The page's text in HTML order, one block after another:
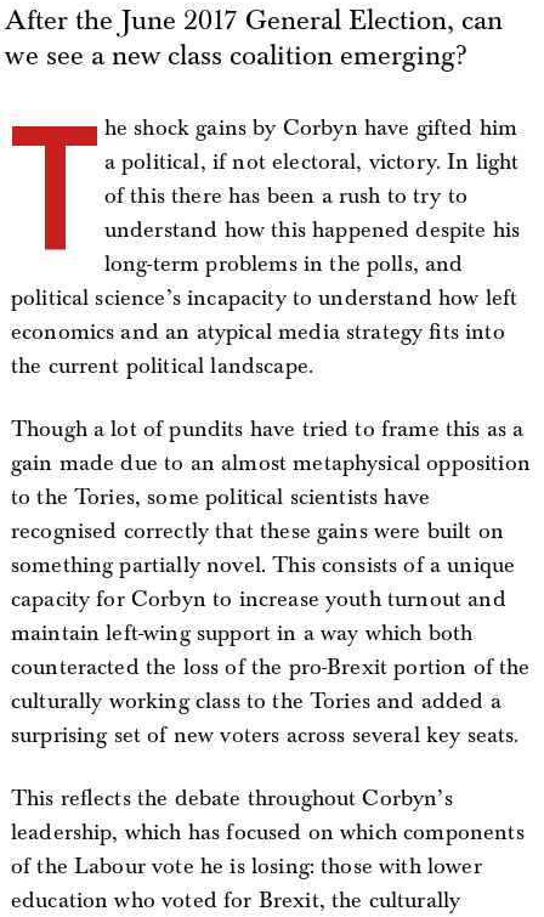
After the June 2017 General Election, can
we see a new class coalition emerging?
T he shock gains by Corbyn have gifted him
a political, if not electoral, victory. In light
of this there has been a rush to try to
understand how this happened despite his
long-term problems in the polls, and
political science’s incapacity to understand how left
economics and an atypical media strategy fits into
the current political landscape.
Though a lot of pundits have tried to frame this as a
gain made due to an almost metaphysical opposition
to the Tories, some political scientists have
recognised correctly that these gains were built on
something partially novel. This consists of a unique
capacity for Corbyn to increase youth turnout and
maintain left-wing support in a way which both
counteracted the loss of the pro-Brexit portion of the
culturally working class to the Tories and added a
surprising set of new voters across several key seats.
This reflects the debate throughout Corbyn’s
leadership, which has focused on which components
of the Labour vote he is losing: those with lower
education who voted for Brexit, the culturally